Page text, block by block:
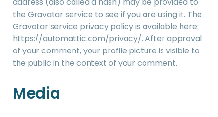
the Gravatar service to see if you are using it. The
Gravatar service privacy policy is available here:
https://automattic.com/privacy/. After approval
of your comment, your profile picture is visible to
the public in the context of your comment.
Media